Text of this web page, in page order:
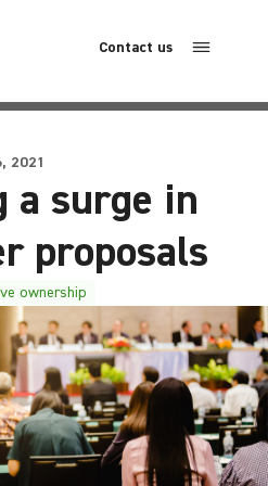
Contact us
2021
a surge in
proposals
ownership